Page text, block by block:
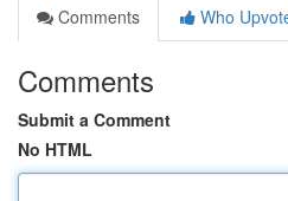
Comments
Who
Comments
Submit a Comment
No HTML